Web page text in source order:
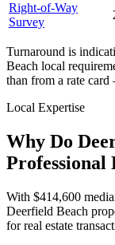
Right-of-Way
Survey
Turnaround is
Beach local
than from a rate
Local Expertise
Why Do
Professional
With $414,600
Deerfield Beach
for real estate